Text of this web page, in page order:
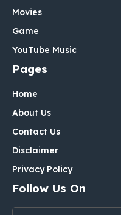
Movies
Game
YouTube Music
Pages
Home
About Us
Contact Us
Disclaimer
Privacy Policy
Follow Us On